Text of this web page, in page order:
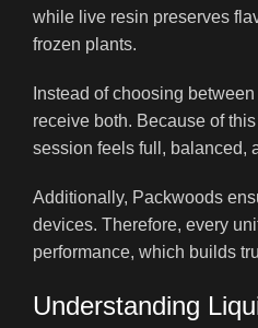
while live resin preserves
frozen plants.
Instead of choosing
receive both. Because of
session feels full, balanced,
Additionally, Packwoods
devices. Therefore, every
performance, which builds
Understanding